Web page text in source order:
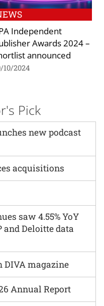
Independent
Awards 2024 –
announced
10/2024
Pick
new podcast
Annual Report
acquisitions
saw 4.55% YoY
and Deloitte data
magazine